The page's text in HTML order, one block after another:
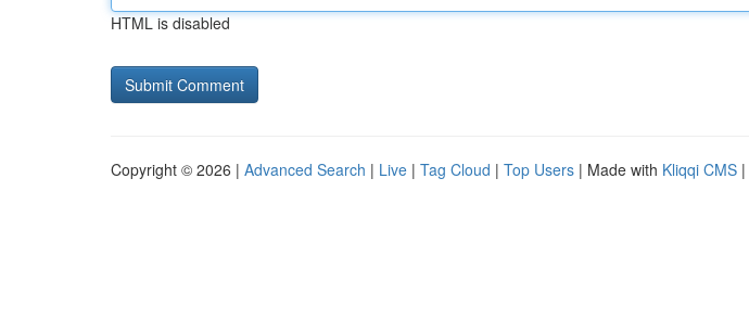
HTML is disabled
Copyright © 2026 | Advanced Search | Live | Tag Cloud | Top Users | Made with Kliqqi CMS |